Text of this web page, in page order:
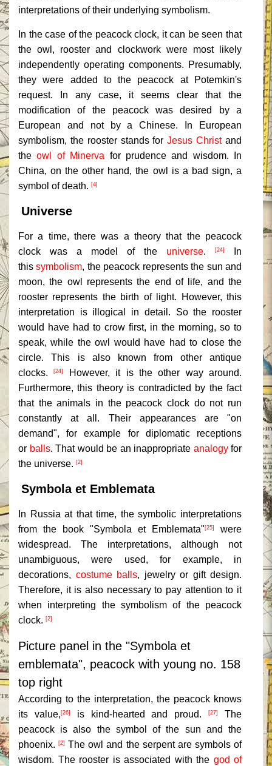
interpretations of their underlying symbolism.
In the case of the peacock clock, it can be seen that
the owl, rooster and clockwork were most likely
independently operating components. Presumably,
they were added to the peacock at Potemkin's
request. In any case, it seems clear that the
modification of the peacock was desired by a
European and not by a Chinese. In European
symbolism, the rooster stands forJesus Christand
theowl of Minerva for prudence and wisdom. In
China, on the other hand, the owl is a bad sign, a
symbol of death. [4]
Universe
For a time, there was a theory that the peacock
clock was a model of the universe. [24]
In
thissymbolism, the peacock represents the sun and
moon, the owl represents the end of life, and the
rooster represents the birth of light. However, this
interpretation is illogical in detail. So the rooster
would have had to crow first, in the morning, so to
speak, while the owl would have had to close the
circle. This is also known from other antique
clocks.[24]
However, it is the other way around.
Furthermore, this theory is contradicted by the fact
that the animals in the peacock clock do not run
constantly at all. Their appearances are "on
demand", for example for diplomatic receptions
or balls. That would be an inappropriate analogyfor
the universe. [2]
Symbola et Emblemata
In Russia at that time, the symbolic interpretations
from the book "Symbola et Emblemata" [25]
were
widespread. The interpretations, although not
unambiguous, were used, for example, in
decorations, costume balls, jewelry or gift design.
Therefore, it is also necessary to pay attention to it
when interpreting the symbolism of the peacock
clock. [2]
Picture panel in the "Symbola et
emblemata", peacock with young no. 158
top right
According to the interpretation, the peacock knows
its value, [26] is kind-hearted and proud.[27]
The
peacock is also the symbol of the sun and the
phoenix.[2]
The owl and the serpent are symbols of
wisdom. The rooster is associated with the god of